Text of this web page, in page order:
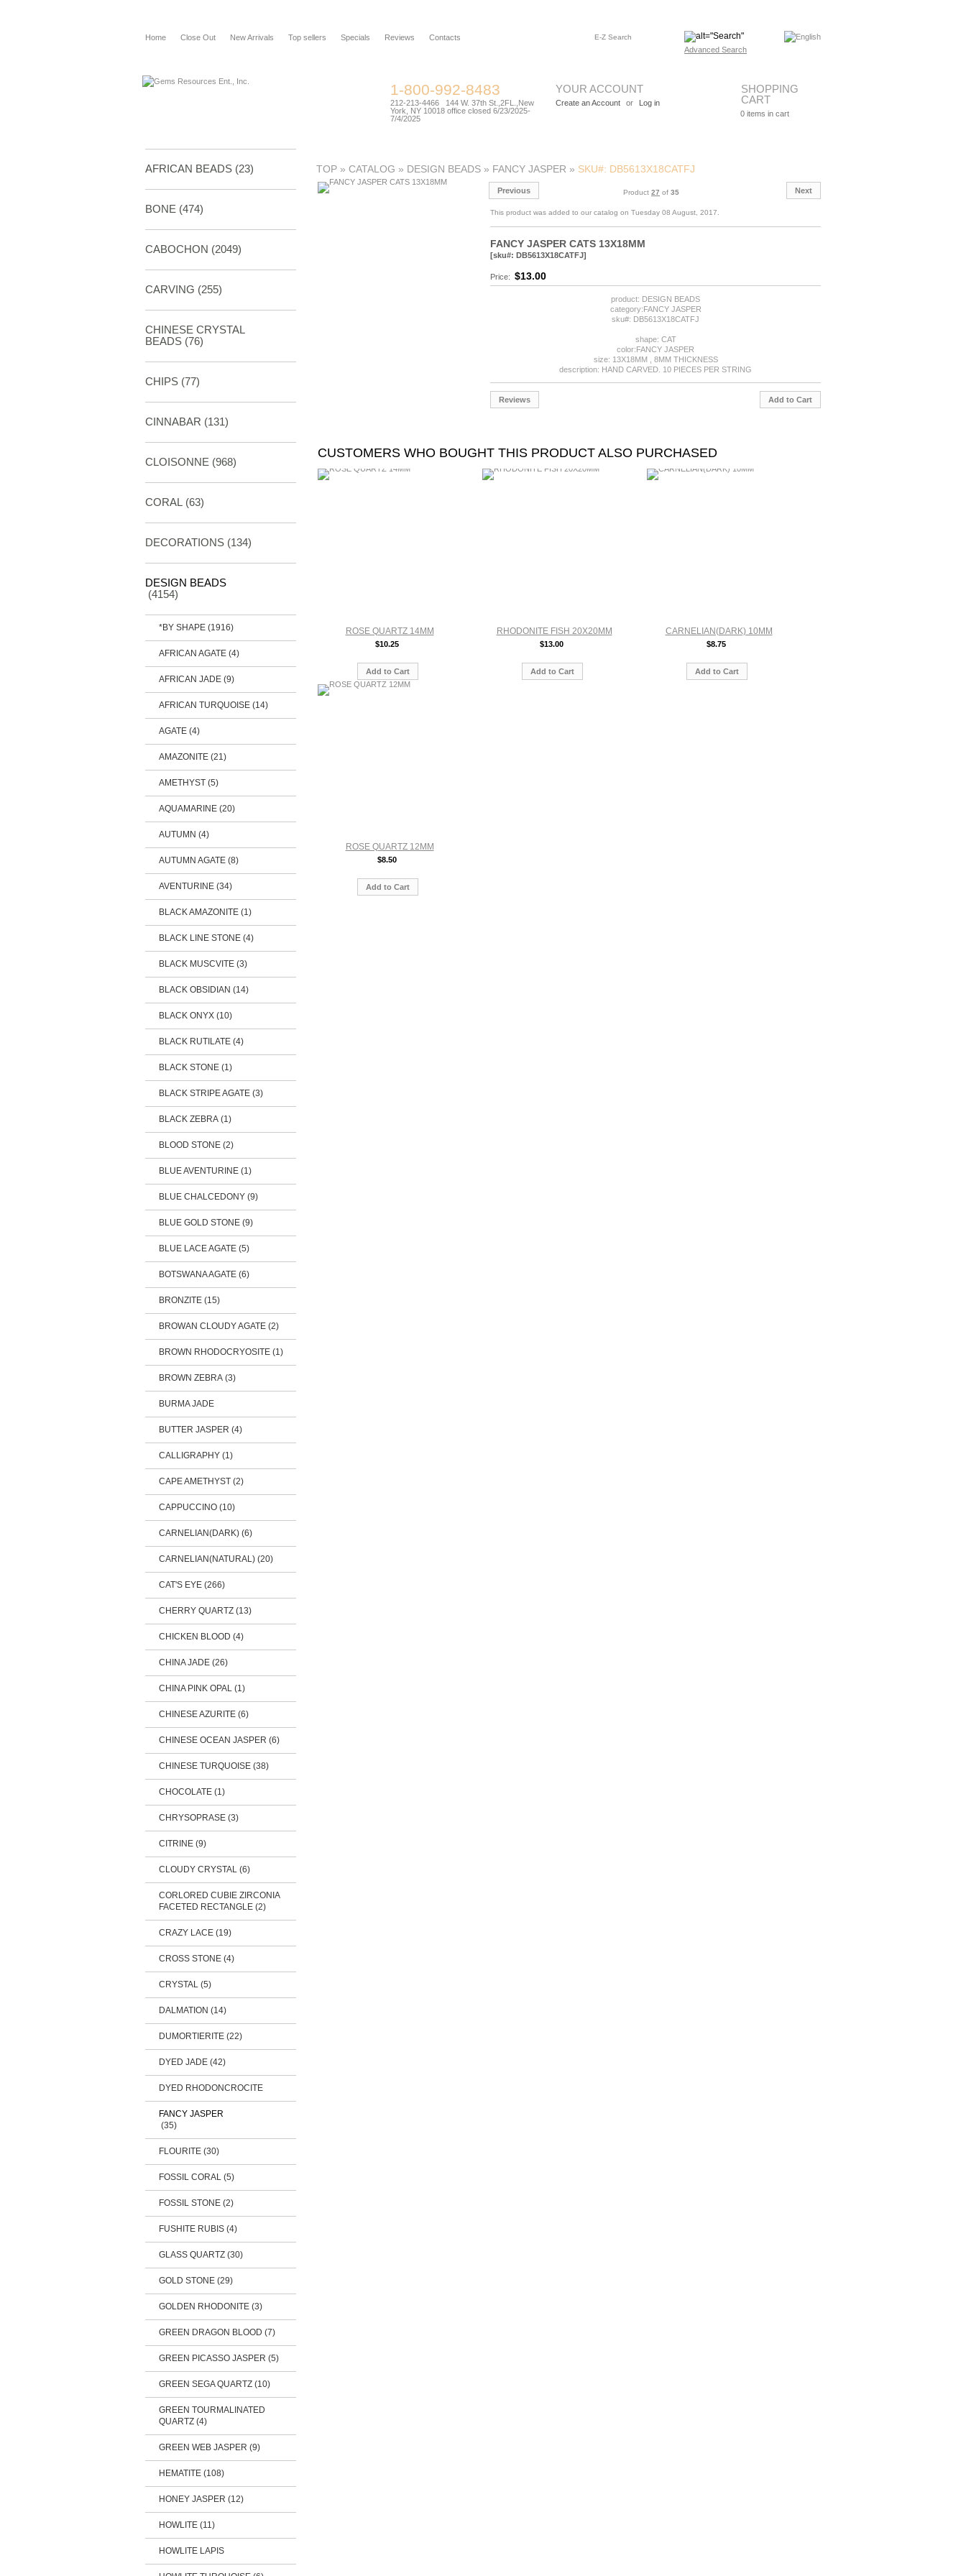
Home Close Out New Arrivals Top sellers Specials Reviews
Contacts
Advanced Search
SHOPPING
CART
0 items in cart
YOUR ACCOUNT
Create an Account or Log in
1-800-992-8483
212-213-4466 144 W. 37th St.,2FL.,New
York, NY 10018 office closed 6/23/2025-
7/4/2025
TOP » CATALOG » DESIGN BEADS » FANCY JASPER » SKU#: DB5613X18CATFJ
Previous Next
Product 27 of 35
This product was added to our catalog on Tuesday 08 August, 2017.
FANCY JASPER CATS 13X18MM
[sku#: DB5613X18CATFJ]
Price: $13.00
product: DESIGN BEADS
category:FANCY JASPER
sku#: DB5613X18CATFJ
shape: CAT
color:FANCY JASPER
size: 13X18MM , 8MM THICKNESS
description: HAND CARVED. 10 PIECES PER STRING
Reviews Add to Cart
CUSTOMERS WHO BOUGHT THIS PRODUCT ALSO PURCHASED
ROSE QUARTZ 14MM
$10.25
Add to Cart
RHODONITE FISH 20X20MM
$13.00
Add to Cart
CARNELIAN(DARK) 10MM
$8.75
Add to Cart
ROSE QUARTZ 12MM
$8.50
Add to Cart
AFRICAN BEADS (23)
BONE (474)
CABOCHON (2049)
CARVING (255)
CHINESE CRYSTAL
BEADS (76)
CHIPS (77)
CINNABAR (131)
CLOISONNE (968)
CORAL (63)
DECORATIONS (134)
DESIGN BEADS
(4154)
*BY SHAPE (1916)
AFRICAN AGATE (4)
AFRICAN JADE (9)
AFRICAN TURQUOISE (14)
AGATE (4)
AMAZONITE (21)
AMETHYST (5)
AQUAMARINE (20)
AUTUMN (4)
AUTUMN AGATE (8)
AVENTURINE (34)
BLACK AMAZONITE (1)
BLACK LINE STONE (4)
BLACK MUSCVITE (3)
BLACK OBSIDIAN (14)
BLACK ONYX (10)
BLACK RUTILATE (4)
BLACK STONE (1)
BLACK STRIPE AGATE (3)
BLACK ZEBRA (1)
BLOOD STONE (2)
BLUE AVENTURINE (1)
BLUE CHALCEDONY (9)
BLUE GOLD STONE (9)
BLUE LACE AGATE (5)
BOTSWANA AGATE (6)
BRONZITE (15)
BROWAN CLOUDY AGATE (2)
BROWN RHODOCRYOSITE (1)
BROWN ZEBRA (3)
BURMA JADE
BUTTER JASPER (4)
CALLIGRAPHY (1)
CAPE AMETHYST (2)
CAPPUCCINO (10)
CARNELIAN(DARK) (6)
CARNELIAN(NATURAL) (20)
CAT'S EYE (266)
CHERRY QUARTZ (13)
CHICKEN BLOOD (4)
CHINA JADE (26)
CHINA PINK OPAL (1)
CHINESE AZURITE (6)
CHINESE OCEAN JASPER (6)
CHINESE TURQUOISE (38)
CHOCOLATE (1)
CHRYSOPRASE (3)
CITRINE (9)
CLOUDY CRYSTAL (6)
CORLORED CUBIE ZIRCONIA
FACETED RECTANGLE (2)
CRAZY LACE (19)
CROSS STONE (4)
CRYSTAL (5)
DALMATION (14)
DUMORTIERITE (22)
DYED JADE (42)
DYED RHODONCROCITE
FANCY JASPER
(35)
FLOURITE (30)
FOSSIL CORAL (5)
FOSSIL STONE (2)
FUSHITE RUBIS (4)
GLASS QUARTZ (30)
GOLD STONE (29)
GOLDEN RHODONITE (3)
GREEN DRAGON BLOOD (7)
GREEN PICASSO JASPER (5)
GREEN SEGA QUARTZ (10)
GREEN TOURMALINATED
QUARTZ (4)
GREEN WEB JASPER (9)
HEMATITE (108)
HONEY JASPER (12)
HOWLITE (11)
HOWLITE LAPIS